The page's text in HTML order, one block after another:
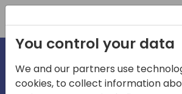
You control your data
We and our partners use
cookies, to collect information